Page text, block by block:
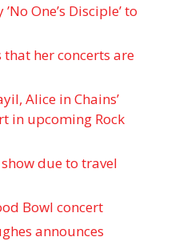
One’s Disciple ’ to
her concerts are
Alice in Chains’
in upcoming Rock
due to travel
Bowl concert
announces